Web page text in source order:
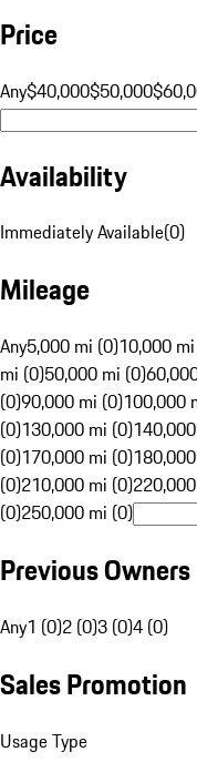
Price
Any$40,000$50,000
Availability
Immediately Available(0)
Mileage
Any5,000 mi (0)10,000
mi (0)50,000 mi (0)
(0)90,000 mi (0)100,000
(0)130,000 mi (0)
(0)170,000 mi (0)
(0)210,000 mi (0)
(0)250,000 mi (0)
Previous Owners
Any1 (0)2 (0)3 (0)4 (0)
Sales Promotion
Usage Type